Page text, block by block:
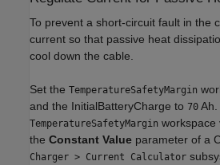
To prevent a short-circuit fault in the
current so that passive heat
cool down the cable.
Set the TemperatureSafetyMargin
and the InitialBatteryCharge to 70 Ah.
TemperatureSafetyMargin workspace
the Constant Value parameter of a
Charger > Current Calculator